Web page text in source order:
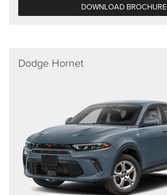
DOWNLOAD BROCHURE
Dodge Hornet